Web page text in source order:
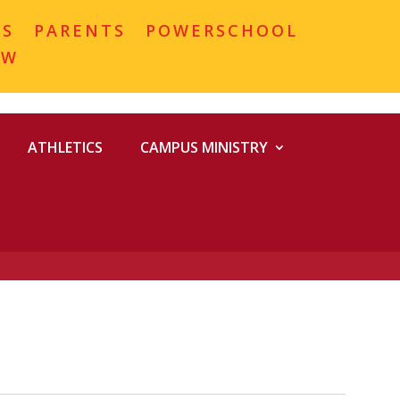
PARENTS
POWERSCHOOL
ATHLETICS CAMPUS MINISTRY